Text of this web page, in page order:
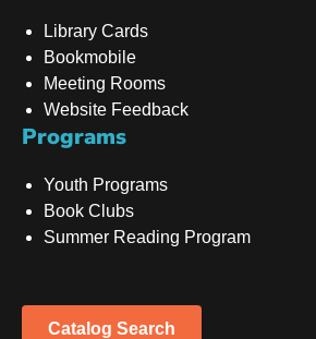
Library Cards
Bookmobile
Meeting Rooms
Website Feedback
Programs
Youth Programs
Book Clubs
Summer Reading Program
Catalog Search